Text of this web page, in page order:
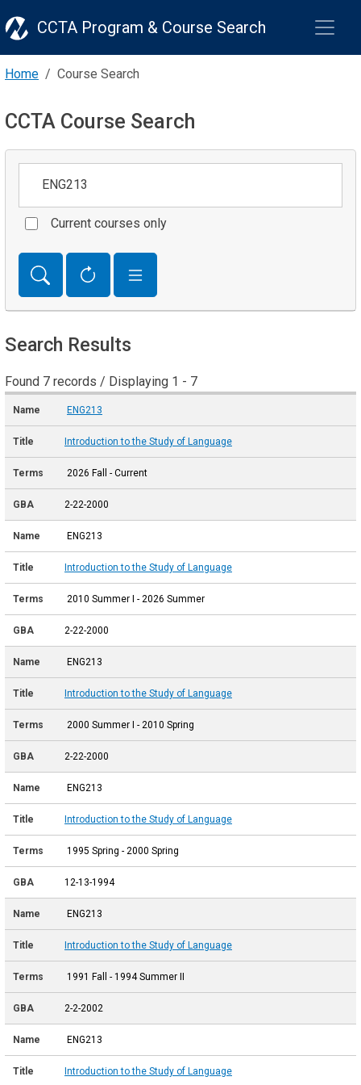
CCTA Program & Course Search
Home Course Search
CCTA Course Search
Current courses only
Search Results
Found 7 records / Displaying 1 - 7
ENG213
Introduction to the Study of Language
2026 Fall - Current
2-22-2000
ENG213
Introduction to the Study of Language
2010 Summer I - 2026 Summer
2-22-2000
ENG213
Introduction to the Study of Language
2000 Summer I - 2010 Spring
2-22-2000
ENG213
Introduction to the Study of Language
1995 Spring - 2000 Spring
12-13-1994
ENG213
Introduction to the Study of Language
1991 Fall - 1994 Summer II
2-2-2002
ENG213
Introduction to the Study of Language